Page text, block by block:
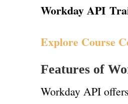
Workday API
Explore Course
Features of
Workday API